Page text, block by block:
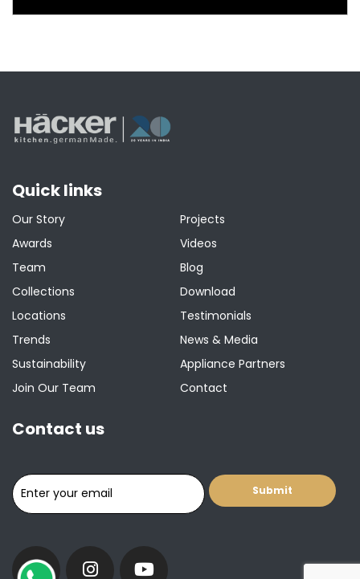
Quick links
Our Story
Awards
Team
Collections
Locations
Trends
Sustainability
Join Our Team
Projects
Videos
Blog
Download
Testimonials
News & Media
Appliance Partners
Contact
Contact us